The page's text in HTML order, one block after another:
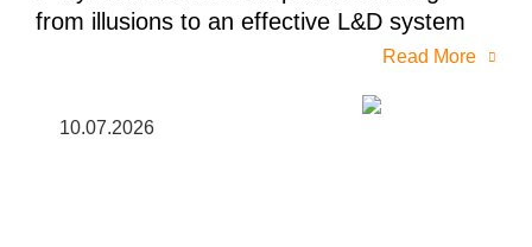
from illusions to an effective L&D system
Read More
10.07.2026